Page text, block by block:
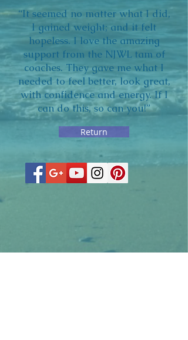
“It seemed no matter what I did,
I gained weight; and it felt
hopeless. I love the amazing
support from the NJWL tam of
coaches. They gave me what I
needed to feel better, look great,
with confidence and energy. If I
can do this, so can you!”
Return